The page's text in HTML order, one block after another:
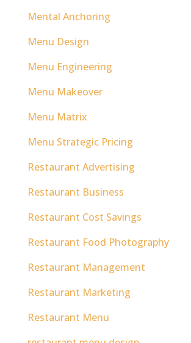
Mental Anchoring
Menu Design
Menu Engineering
Menu Makeover
Menu Matrix
Menu Strategic Pricing
Restaurant Advertising
Restaurant Business
Restaurant Cost Savings
Restaurant Food Photography
Restaurant Management
Restaurant Marketing
Restaurant Menu